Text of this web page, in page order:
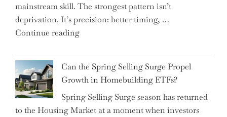
into
the
Spotlight
Investors"
mainstream skill. The strongest pattern isn’t
deprivation. It’s precision: better timing, …
Continue reading"Top
Brilliant
Money-
Saving
Tricks
Brits
Can the Spring Selling Surge Propel
Growth in Homebuilding ETFs?
Spring Selling Surge season has returned
to the Housing Market at a moment when investors